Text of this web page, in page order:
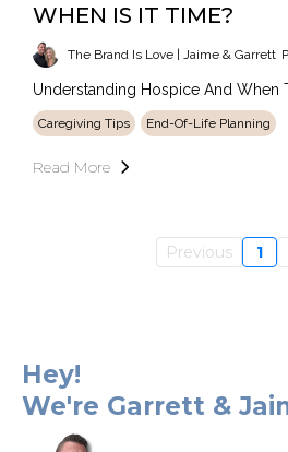
WHEN IS IT TIME?
The Brand Is Love | Jaime & Garrett
Understanding Hospice And When
Caregiving Tips End-Of-Life Planning
Read More
Previous 1
Hey!
We're Garrett &